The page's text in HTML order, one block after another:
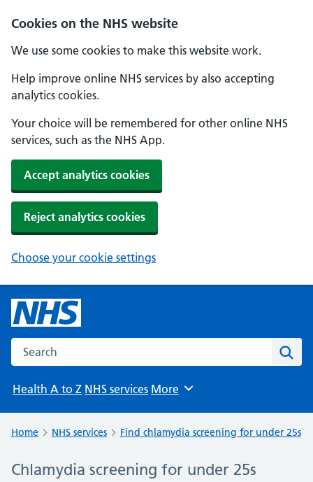
Cookies on the NHS website
We use some cookies to make this website work.
Help improve online NHS services by also accepting
analytics cookies.
Your choice will be remembered for other online NHS
services, such as the NHS App.
Accept analytics cookies
Reject analytics cookies
Choose your cookie settings
Search the NHS website
Health A to Z NHS services Browse
More
Home NHS services Find chlamydia screening for under 25s
Chlamydia screening for under 25s